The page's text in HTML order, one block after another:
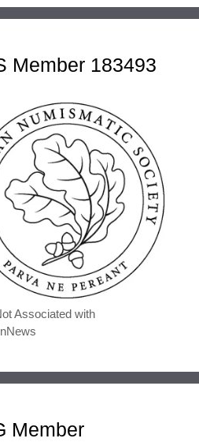
Member 183493
Associated with
Member